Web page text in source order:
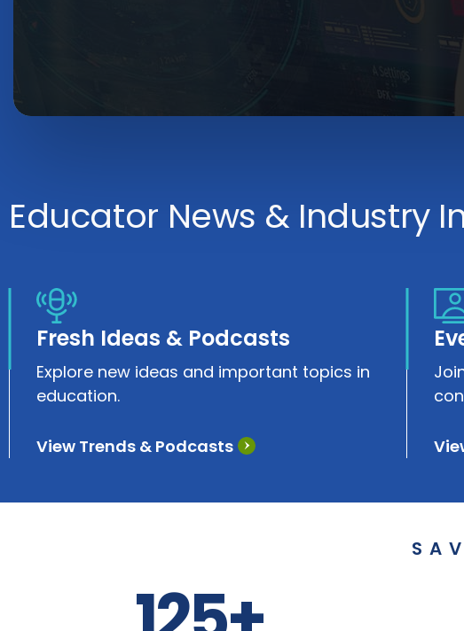
Educator News & Industry
Fresh Ideas & Podcasts
Explore new ideas and important topics in
education.
View Trends & Podcasts